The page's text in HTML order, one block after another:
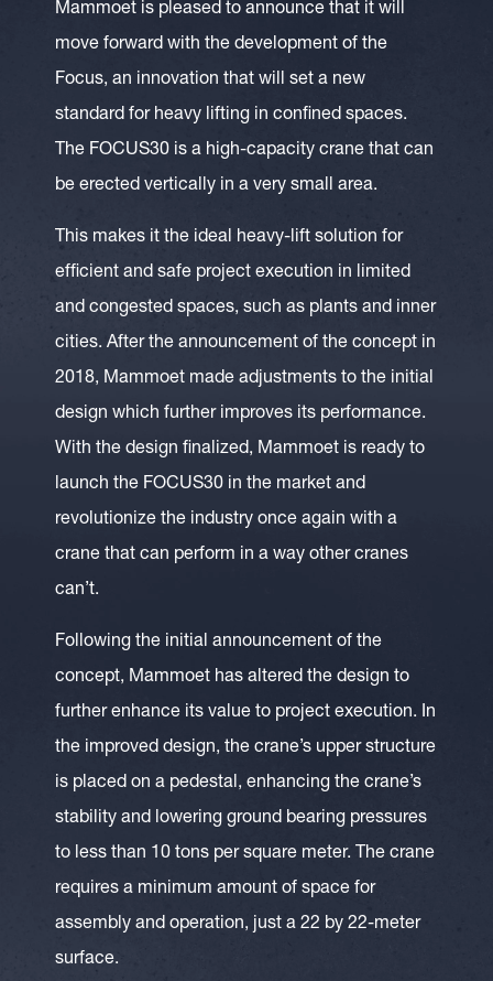
Mammoet is pleased to announce that it will
move forward with the development of the
Focus, an innovation that will set a new
standard for heavy lifting in confined spaces.
The FOCUS30 is a high-capacity crane that can
be erected vertically in a very small area.
This makes it the ideal heavy-lift solution for
efficient and safe project execution in limited
and congested spaces, such as plants and inner
cities. After the announcement of the concept in
2018, Mammoet made adjustments to the initial
design which further improves its performance.
With the design finalized, Mammoet is ready to
launch the FOCUS30 in the market and
revolutionize the industry once again with a
crane that can perform in a way other cranes
can’t.
Following the initial announcement of the
concept, Mammoet has altered the design to
further enhance its value to project execution. In
the improved design, the crane’s upper structure
is placed on a pedestal, enhancing the crane’s
stability and lowering ground bearing pressures
to less than 10 tons per square meter. The crane
requires a minimum amount of space for
assembly and operation, just a 22 by 22-meter
surface.